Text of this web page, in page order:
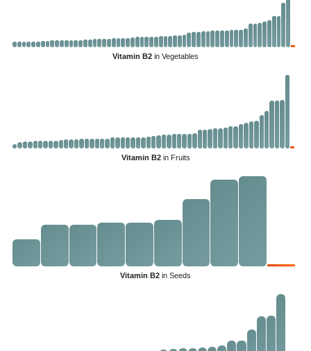
Vitamin B2 in Vegetables
Vitamin B2in Fruits
Vitamin B2 in Seeds